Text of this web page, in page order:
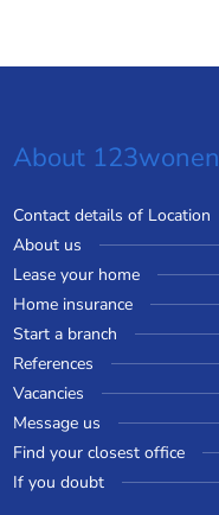
About 123wonen
Contact details of Location
About us
Lease your home
Home insurance
Start a branch
References
Vacancies
Message us
Find your closest office
If you doubt